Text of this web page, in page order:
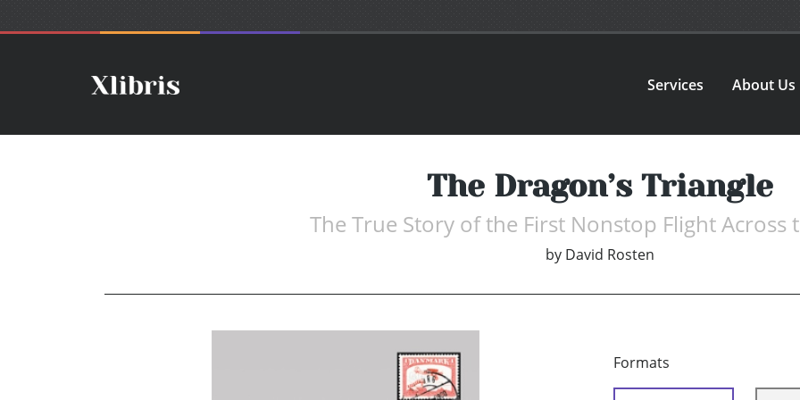
Services About Us
The Dragon’s Triangle
The True Story of the First Nonstop Flight Across
by David Rosten
Formats